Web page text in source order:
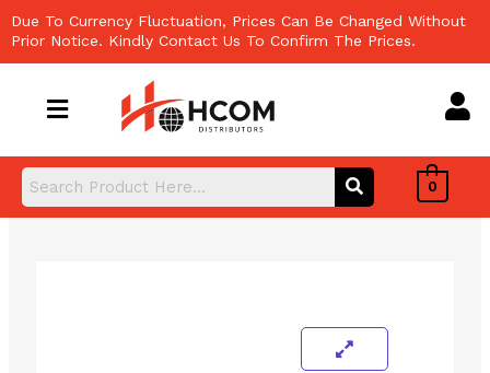
to
content
Due To Currency Fluctuation, Prices Can Be Changed Without
Prior Notice. Kindly Contact Us To Confirm The Prices.
0